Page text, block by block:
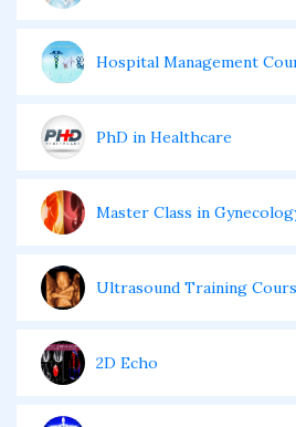
Hospital Management
PhD in Healthcare
Master Class in
Ultrasound Training
2D Echo